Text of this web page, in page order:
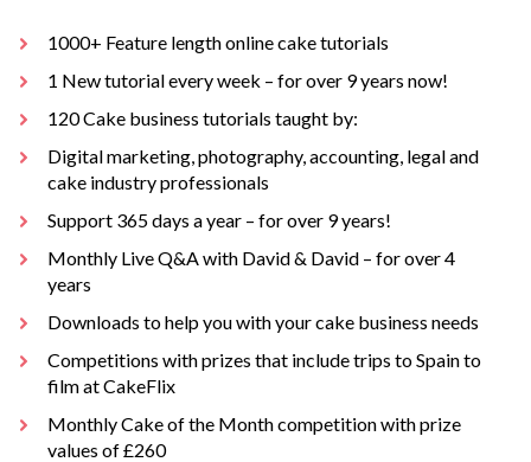
1000+ Feature length online cake tutorials
1 New tutorial every week – for over 9 years now!
120 Cake business tutorials taught by:
Digital marketing, photography, accounting, legal and
cake industry professionals
Support 365 days a year – for over 9 years!
Monthly Live Q&A with David & David – for over 4
years
Downloads to help you with your cake business needs
Competitions with prizes that include trips to Spain to
film at CakeFlix
Monthly Cake of the Month competition with prize
values of £260